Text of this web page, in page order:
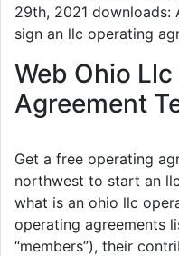
29th, 2021 downloads:
sign an llc operating
Web Ohio
Agreement
Get a free operating
northwest to start an
what is an ohio llc
operating agreements
“members”), their